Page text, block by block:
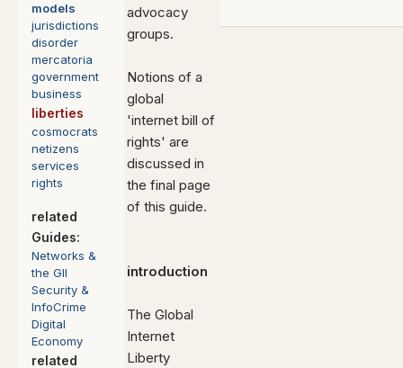
models
jurisdictions
disorder
mercatoria
government
business
liberties
cosmocrats
netizens
services
rights
related
Guides:
Networks &
the GII
Security &
InfoCrime
Digital
Economy
related
advocacy
groups.
Notions of a
global
'internet bill of
rights' are
discussed in
the final page
of this guide.
introduction
The Global
Internet
Liberty